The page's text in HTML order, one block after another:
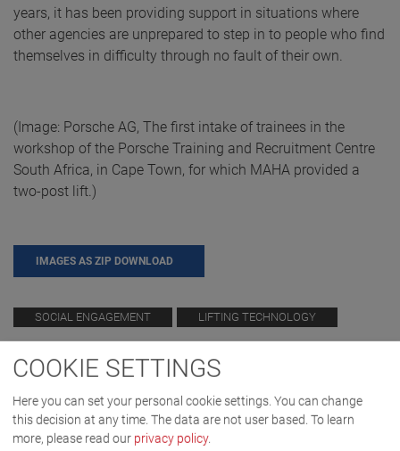
IMAGES AS ZIP DOWNLOAD
SOCIAL ENGAGEMENT LIFTING TECHNOLOGY
years, it has been providing support in situations where
other agencies are unprepared to step in to people who find
themselves in difficulty through no fault of their own.
(Image: Porsche AG, The first intake of trainees in the
workshop of the Porsche Training and Recruitment Centre
South Africa, in Cape Town, for which MAHA provided a
two-post lift.)
COOKIE SETTINGS
Here you can set your personal cookie settings. You can change
this decision at any time. The data are not user based. To learn
more, please read our privacy policy.